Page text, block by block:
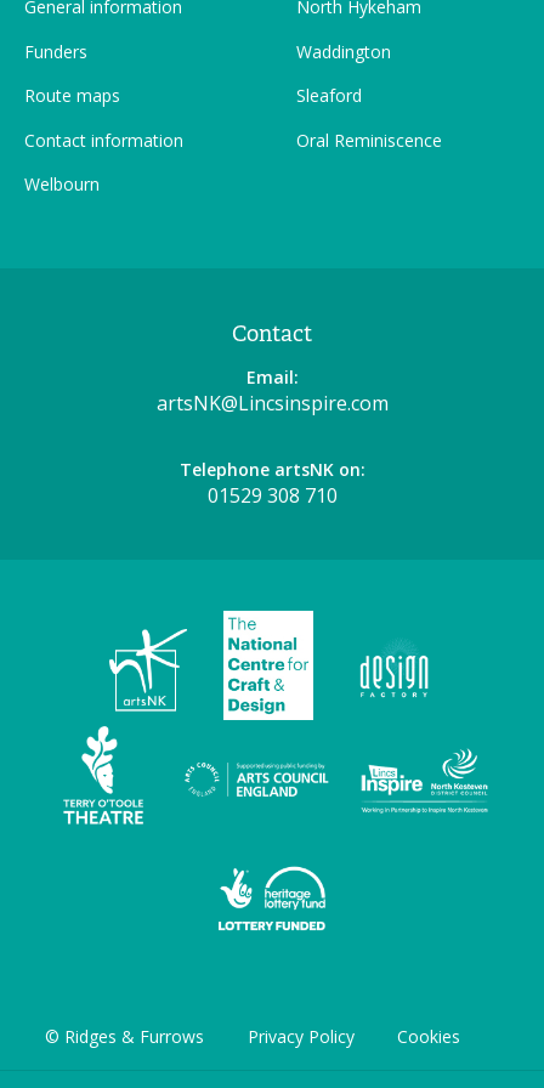
General information
Funders
Route maps
Contact information
Welbourn
North Hykeham
Waddington
Sleaford
Oral Reminiscence
Contact
Email:
artsNK@Lincsinspire.com
Telephone artsNK on:
01529 308 710
© Ridges & Furrows Privacy Policy Cookies